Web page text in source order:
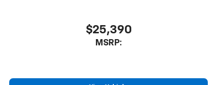
$25,390
MSRP: